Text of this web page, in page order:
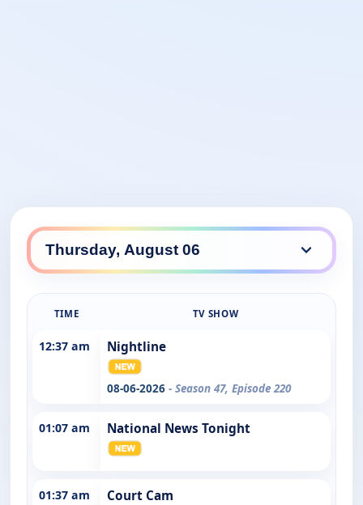
TIME TV SHOW
12:37 am Nightline
08-06-2026 - Season 47, Episode 220
01:07 am National News Tonight
01:37 am Court Cam